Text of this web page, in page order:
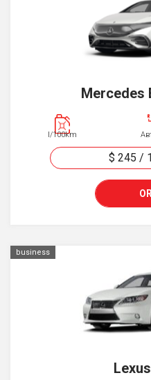
Mercedes
l/100km
$ 245 /
business